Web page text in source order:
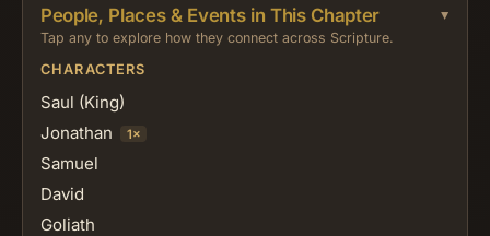
People, Places & Events in This Chapter
Tap any to explore how they connect across Scripture.
CHARACTERS
Saul (King)
Jonathan
1×
Samuel
David
Goliath